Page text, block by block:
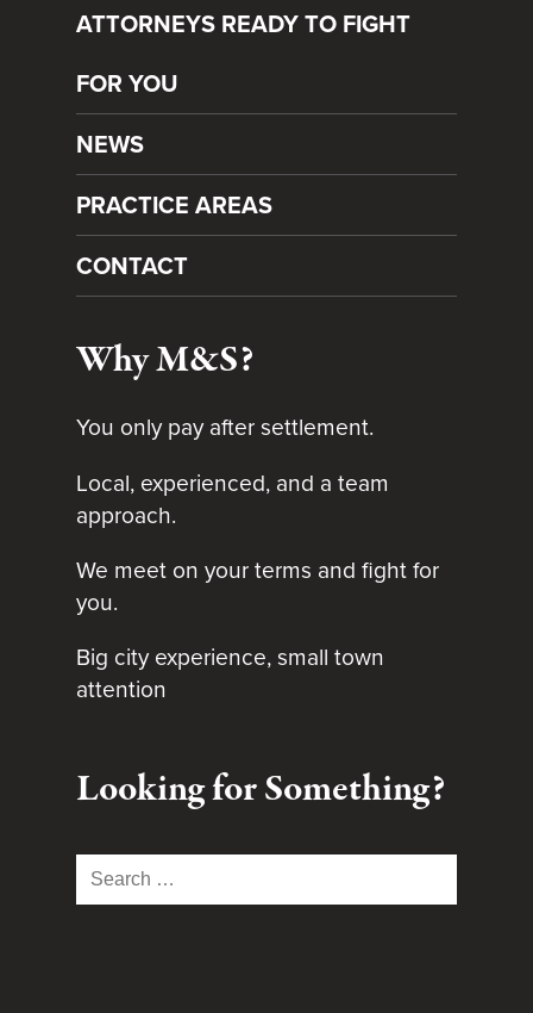
ATTORNEYS READY TO FIGHT
FOR YOU
NEWS
PRACTICE AREAS
CONTACT
Why M&S?
You only pay after settlement.
Local, experienced, and a team
approach.
We meet on your terms and fight for
you.
Big city experience, small town
attention
Looking for Something?
Search
for: